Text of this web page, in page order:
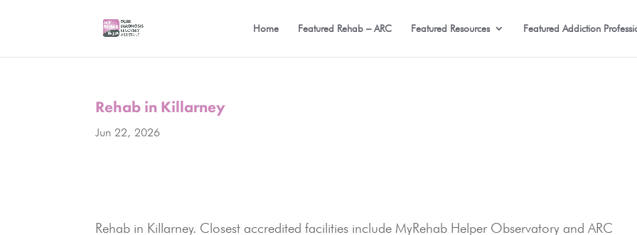
Home Featured Rehab – ARC Featured Resources Featured Addiction
Rehab in Killarney
Jun 22, 2026
Rehab in Killarney. Closest accredited facilities include MyRehab Helper Observatory and ARC